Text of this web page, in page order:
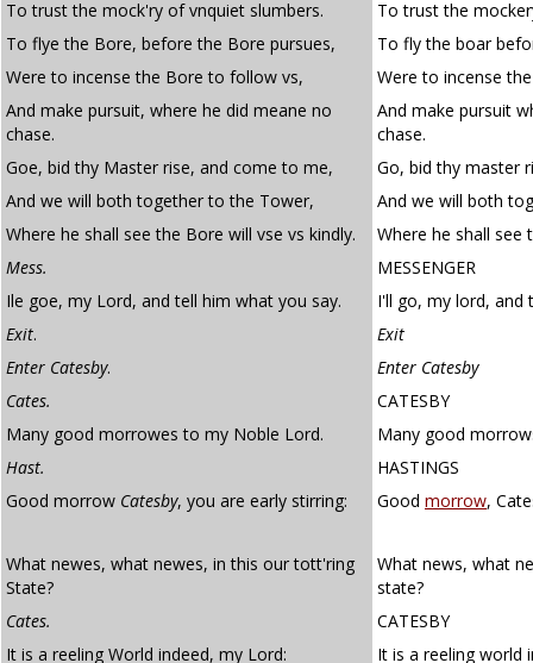
To trust the mock'ry of vnquiet slumbers.
To trust the
To flye the Bore, before the Bore pursues,
To fly the boar
Were to incense the Bore to follow vs,
Were to incense
And make pursuit, where he did meane no
chase.
And make pursuit
chase.
Goe, bid thy Master rise, and come to me,
Go, bid thy master
And we will both together to the Tower,
And we will both
Where he shall see the Bore will vse vs kindly.
Where he shall see
Mess.
MESSENGER
Ile goe, my Lord, and tell him what you say.
I'll go, my lord, and
Exit.
Exit
Enter Catesby.
Enter Catesby
Cates.
CATESBY
Many good morrowes to my Noble Lord.
Many good
Hast.
HASTINGS
Good morrow Catesby, you are early stirring: Good morrow,
What newes, what newes, in this our tott'ring
State?
What news, what
state?
Cates.
CATESBY
It is a reeling World indeed, my Lord:
It is a reeling world